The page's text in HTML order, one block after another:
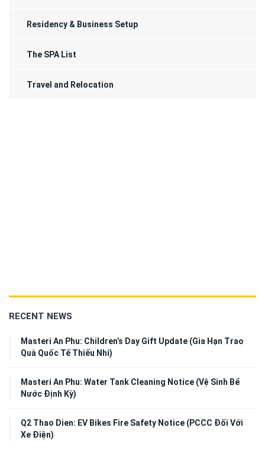
Residency & Business Setup
The SPA List
Travel and Relocation
RECENT NEWS
Masteri An Phu: Children’s Day Gift Update (Gia Hạn Trao
Quà Quốc Tế Thiếu Nhi)
Masteri An Phu: Water Tank Cleaning Notice (Vệ Sinh Bể
Nước Định Kỳ)
Q2 Thao Dien: EV Bikes Fire Safety Notice (PCCC Đối Với
Xe Điện)